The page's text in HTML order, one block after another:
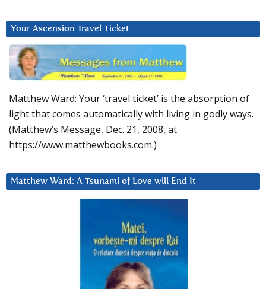
Your Ascension Travel Ticket
Matthew Ward: Your ‘travel ticket’ is the absorption of
light that comes automatically with living in godly ways.
(Matthew’s Message, Dec. 21, 2008, at
https://www.matthewbooks.com.)
Matthew Ward: A Tsunami of Love will End It